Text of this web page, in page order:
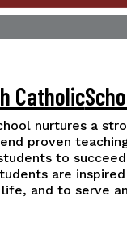
Catholic
nurtures a
proven
to
are
and to serve